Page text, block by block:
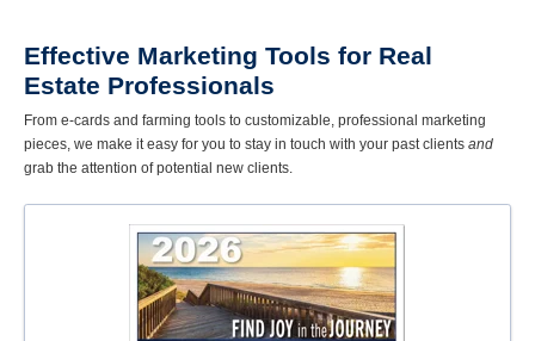
Effective Marketing Tools for Real
Estate Professionals
From e-cards and farming tools to customizable, professional marketing
pieces, we make it easy for you to stay in touch with your past clients and
grab the attention of potential new clients.